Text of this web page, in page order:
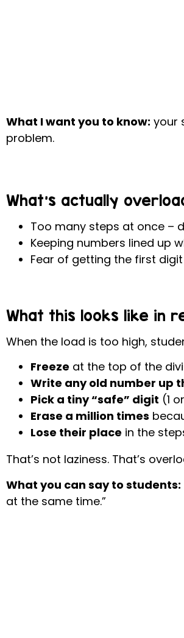
What I want you to know: your
problem.
What’s actually
Too many steps at once –
Keeping numbers lined up
Fear of getting the first
What this looks like in
When the load is too high,
Freeze at the top of the
Write any old number up
Pick a tiny “safe” digit (1
Erase a million times
Lose their place in the
That’s not laziness. That’s
What you can say to students:
at the same time.”